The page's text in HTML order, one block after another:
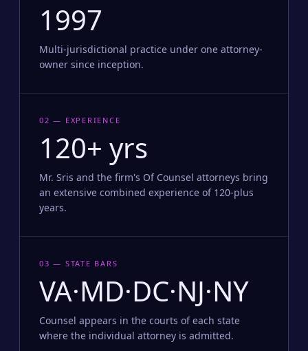
1997
Multi-jurisdictional practice under one attorney-
owner since inception.
02 — EXPERIENCE
120+ yrs
Mr. Sris and the firm's Of Counsel attorneys bring
an extensive combined experience of 120-plus
years.
03 — STATE BARS
VA·MD·DC·NJ·NY
Counsel appears in the courts of each state
where the individual attorney is admitted.